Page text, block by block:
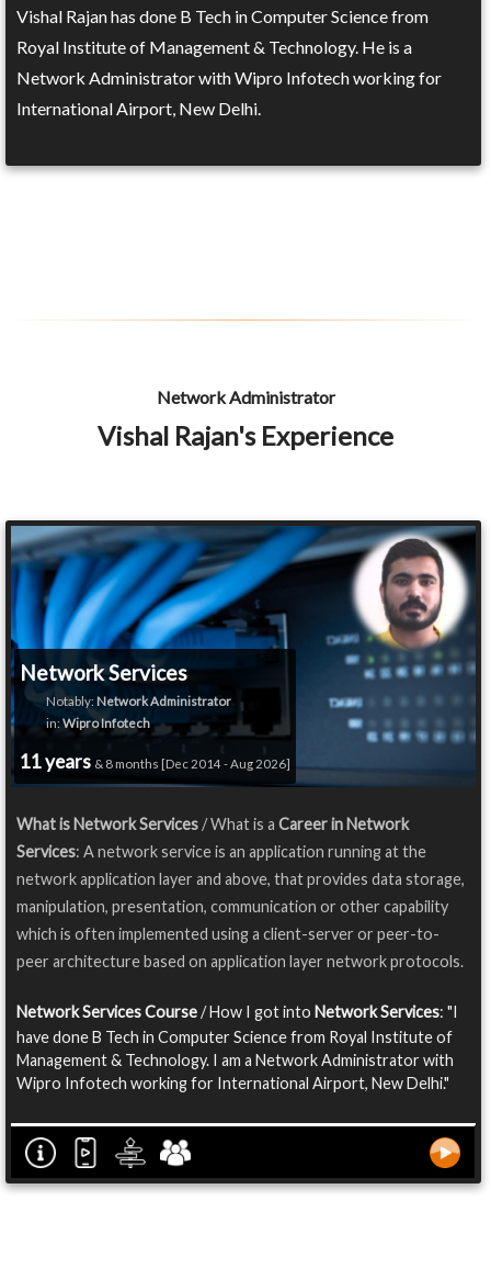
Vishal Rajan has done B Tech in Computer Science from
Royal Institute of Management & Technology. He is a
Network Administrator with Wipro Infotech working for
International Airport, New Delhi.
Network Administrator
Vishal Rajan's Experience
Network Services
Notably: Network Administrator
in: Wipro Infotech
11 years & 8 months [Dec 2014 - Aug 2026]
What is Network Services/ What is a Career in Network
Services: A network service is an application running at the
network application layer and above, that provides data storage,
manipulation, presentation, communication or other capability
which is often implemented using a client-server or peer-to-
peer architecture based on application layer network protocols.
Network Services Course/ How I got into Network Services: "I
have done B Tech in Computer Science from Royal Institute of
Management & Technology. I am a Network Administrator with
Wipro Infotech working for International Airport, New Delhi."